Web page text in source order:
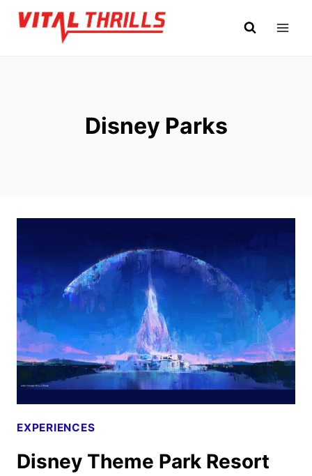
Skip
Disney Parks
EXPERIENCES
Disney Theme Park Resort